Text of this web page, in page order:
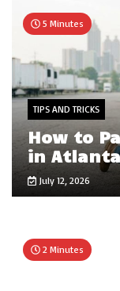
5 Minutes
TIPS AND TRICKS
How to
in
July 12, 2026
2 Minutes